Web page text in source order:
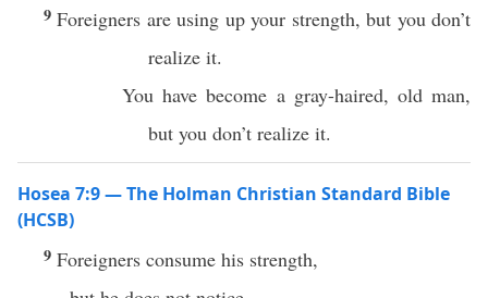
9Foreigners are using up your strength, but you don’t
realize it.
You have become a gray-haired, old man,
but you don’t realize it.
Hosea 7:9 — The Holman Christian Standard Bible
(HCSB)
9 Foreigners consume his strength,